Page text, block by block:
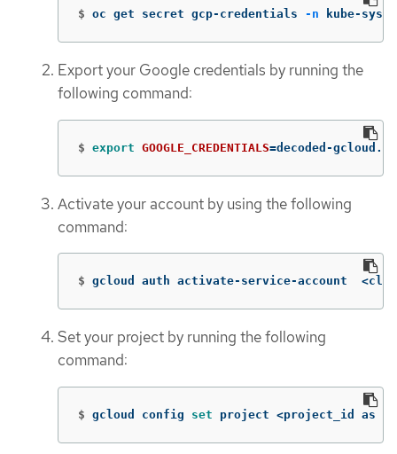
$ oc get secret gcp-credentials -n kube-
Export your Google credentials by running the
following command:
$ export GOOGLE_CREDENTIALS=decoded-
Activate your account by using the following
command:
$ gcloud auth activate-service-account
Set your project by running the following
command:
$ gcloud config set project <project_id as